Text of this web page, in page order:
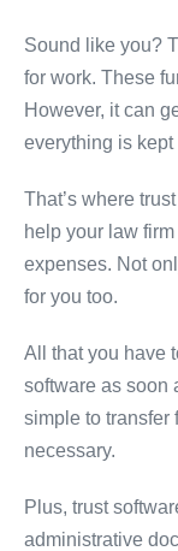
Sound like you?
for work. These
However, it can
everything is
That’s where
help your law
expenses. Not
for you too.
All that you have
software as soon
simple to transfer
necessary.
Plus, trust
administrative